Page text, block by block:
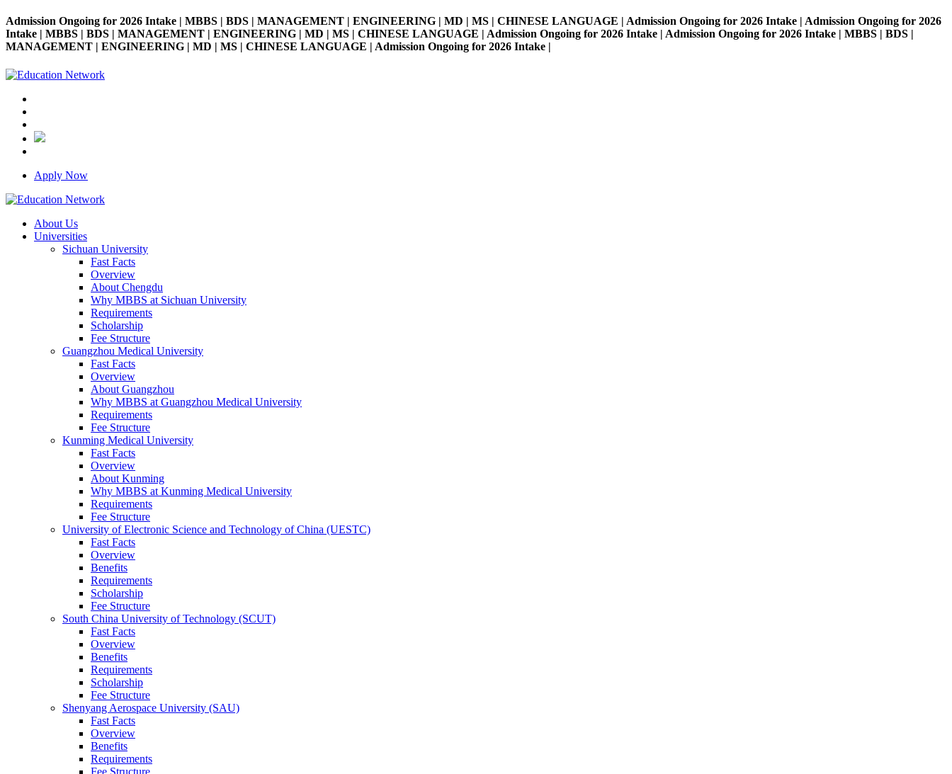
Admission Ongoing for 2026 Intake | MBBS | BDS | MANAGEMENT | ENGINEERING | MD | MS | CHINESE LANGUAGE | Admission Ongoing for 2026 Intake | Admission Ongoing for 2026
Intake | MBBS | BDS | MANAGEMENT | ENGINEERING | MD | MS | CHINESE LANGUAGE | Admission Ongoing for 2026 Intake | Admission Ongoing for 2026 Intake | MBBS | BDS |
MANAGEMENT | ENGINEERING | MD | MS | CHINESE LANGUAGE | Admission Ongoing for 2026 Intake |
Apply Now
About Us
Universities
Sichuan University
Fast Facts
Overview
About Chengdu
Why MBBS at Sichuan University
Requirements
Scholarship
Fee Structure
Guangzhou Medical University
Fast Facts
Overview
About Guangzhou
Why MBBS at Guangzhou Medical University
Requirements
Fee Structure
Kunming Medical University
Fast Facts
Overview
About Kunming
Why MBBS at Kunming Medical University
Requirements
Fee Structure
University of Electronic Science and Technology of China (UESTC)
Fast Facts
Overview
Benefits
Requirements
Scholarship
Fee Structure
South China University of Technology (SCUT)
Fast Facts
Overview
Benefits
Requirements
Scholarship
Fee Structure
Shenyang Aerospace University (SAU)
Fast Facts
Overview
Benefits
Requirements
Fee Structure